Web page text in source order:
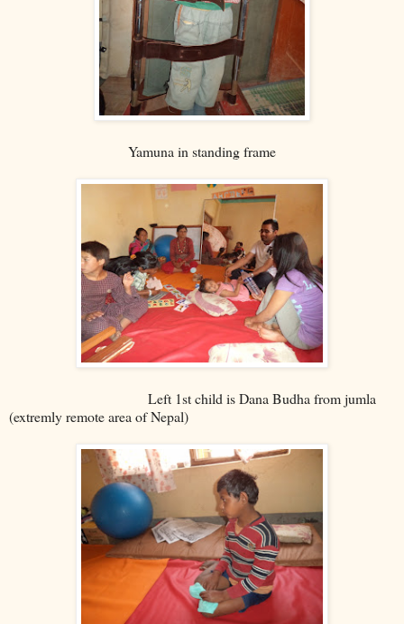
Yamuna in standing frame
Left 1st child is Dana Budha from jumla
(extremly remote area of Nepal)